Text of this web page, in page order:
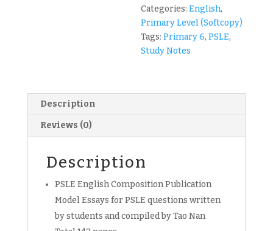
Compo
Publication
English
for
copy)
Categories:English,
Primary Level (Softcopy)
Tags:Primary 6,PSLE,
Study Notes
Description
Reviews (0)
Description
PSLE English Composition Publication
Model Essays for PSLE questions written
by students and compiled by Tao Nan